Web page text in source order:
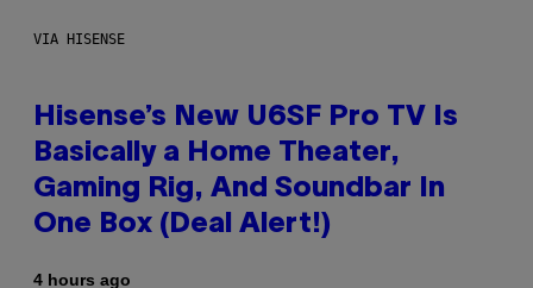
VIA HISENSE
Hisense’s New U6SF Pro TV Is
Basically a Home Theater,
Gaming Rig, And Soundbar In
One Box (Deal Alert!)
4 hours ago